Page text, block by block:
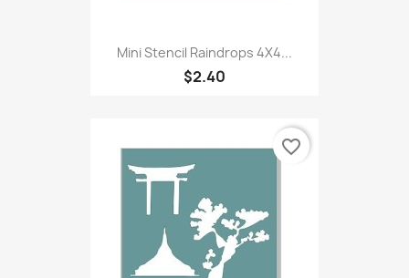
Mini Stencil Raindrops 4X4...
$2.40
favorite_border